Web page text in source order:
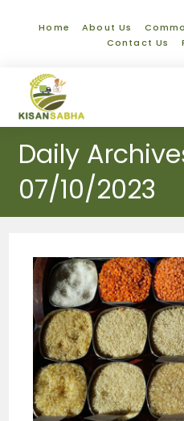
Home About Us
Contact Us
Daily
07/10/2023